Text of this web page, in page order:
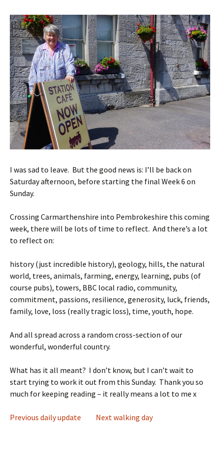
I was sad to leave. But the good news is: I’ll be back on
Saturday afternoon, before starting the final Week 6 on
Sunday.
Crossing Carmarthenshire into Pembrokeshire this coming
week, there will be lots of time to reflect. And there’s a lot
to reflect on:
history (just incredible history), geology, hills, the natural
world, trees, animals, farming, energy, learning, pubs (of
course pubs), towers, BBC local radio, community,
commitment, passions, resilience, generosity, luck, friends,
family, love, loss (really tragic loss), time, youth, hope.
And all spread across a random cross-section of our
wonderful, wonderful country.
What has it all meant? I don’t know, but I can’t wait to
start trying to work it out from this Sunday. Thank you so
much for keeping reading – it really means a lot to me x
Previous daily update Next walking day